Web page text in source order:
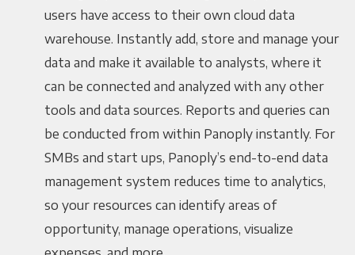
users have access to their own cloud data
warehouse. Instantly add, store and manage your
data and make it available to analysts, where it
can be connected and analyzed with any other
tools and data sources. Reports and queries can
be conducted from within Panoply instantly. For
SMBs and start ups, Panoply’s end-to-end data
management system reduces time to analytics,
so your resources can identify areas of
opportunity, manage operations, visualize